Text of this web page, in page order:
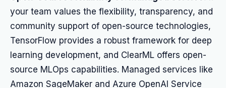
your team values the flexibility, transparency, and
community support of open-source technologies,
TensorFlow provides a robust framework for deep
learning development, and ClearML offers open-
source MLOps capabilities. Managed services like
Amazon SageMaker and Azure OpenAI Service